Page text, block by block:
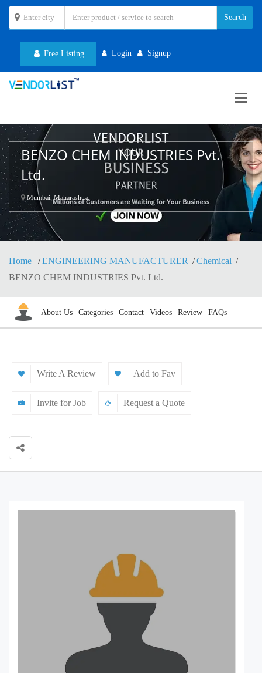
Free Listing Login Signup
BENZO CHEM INDUSTRIES Pvt.
Ltd.
Mumbai, Maharashtra
Home ENGINEERING MANUFACTURER
Chemical
BENZO CHEM INDUSTRIES Pvt. Ltd.
About Us Categories Contact Videos Review FAQs
Write A Review Add to Fav
Invite for Job Request a Quote